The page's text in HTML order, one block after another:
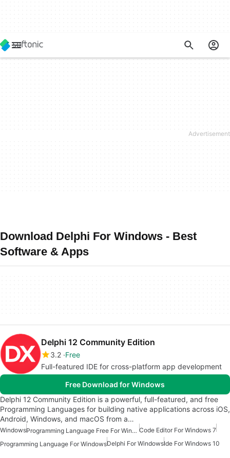
Download Delphi For Windows - Best
Software & Apps
Delphi 12 Community Edition
3.2 Free
Full-featured IDE for cross-platform app development
Free Download for Windows
Delphi 12 Community Edition is a powerful, full-featured, and free
Programming Languages for building native applications across iOS,
Android, Windows, and macOS from a…
Windows Programming Language Free For Windows Code Editor For Windows 7
Programming Language For WindowsDelphi For WindowsIde For Windows 10